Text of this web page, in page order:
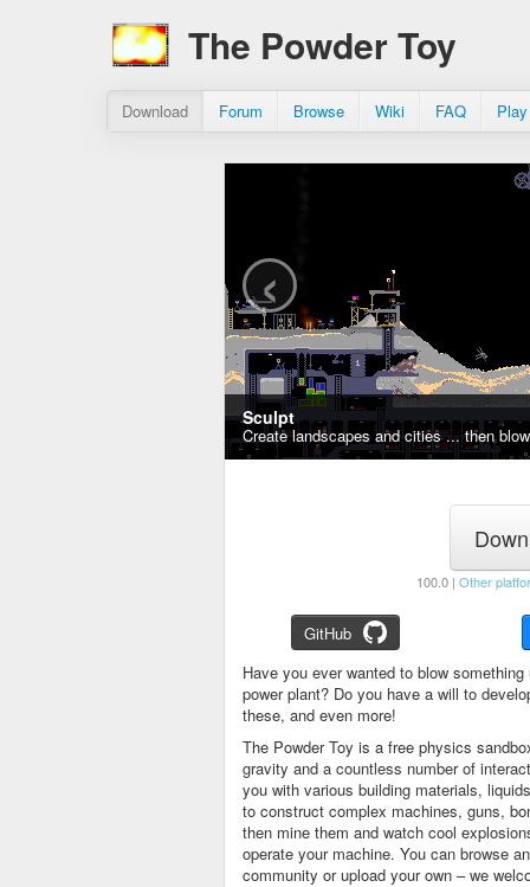
The Powder Toy
Download Forum Browse Wiki FAQ
Sculpt
Create landscapes and cities ... then
‹
100.0 | Other
GitHub
Have you ever wanted to blow
power plant? Do you have a will to
these, and even more!
The Powder Toy is a free physics
gravity and a countless number of
you with various building materials,
to construct complex machines, guns,
then mine them and watch cool
operate your machine. You can browse
community or upload your own – we